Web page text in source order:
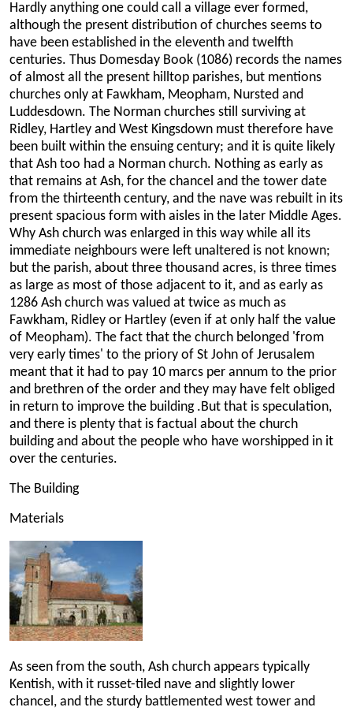
Hardly anything one could call a village ever formed,
although the present distribution of churches seems to
have been established in the eleventh and twelfth
centuries. Thus Domesday Book (1086) records the names
of almost all the present hilltop parishes, but mentions
churches only at Fawkham, Meopham, Nursted and
Luddesdown. The Norman churches still surviving at
Ridley, Hartley and West Kingsdown must therefore have
been built within the ensuing century; and it is quite likely
that Ash too had a Norman church. Nothing as early as
that remains at Ash, for the chancel and the tower date
from the thirteenth century, and the nave was rebuilt in its
present spacious form with aisles in the later Middle Ages.
Why Ash church was enlarged in this way while all its
immediate neighbours were left unaltered is not known;
but the parish, about three thousand acres, is three times
as large as most of those adjacent to it, and as early as
1286 Ash church was valued at twice as much as
Fawkham, Ridley or Hartley (even if at only half the value
of Meopham). The fact that the church belonged 'from
very early times' to the priory of St John of Jerusalem
meant that it had to pay 10 marcs per annum to the prior
and brethren of the order and they may have felt obliged
in return to improve the building .But that is speculation,
and there is plenty that is factual about the church
building and about the people who have worshipped in it
over the centuries.
The Building
Materials
As seen from the south, Ash church appears typically
Kentish, with it russet-tiled nave and slightly lower
chancel, and the sturdy battlemented west tower and